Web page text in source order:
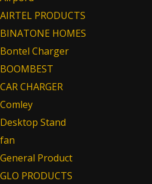
AIRTEL PRODUCTS
BINATONE HOMES
Bontel Charger
BOOMBEST
CAR CHARGER
Comley
Desktop Stand
fan
General Product
GLO PRODUCTS